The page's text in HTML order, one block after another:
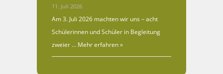
11. Juli 2026
Am 3. Juli 2026 machten wir uns – acht
Schülerinnen und Schüler in Begleitung
zweier … Mehr erfahren »